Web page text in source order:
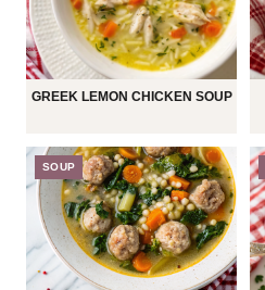
GREEK LEMON CHICKEN SOUP
SOUP